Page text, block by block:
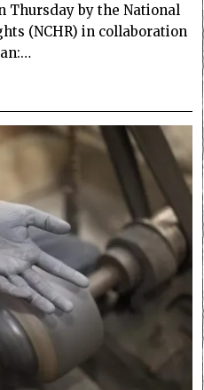
Thursday by the National
(NCHR) in collaboration